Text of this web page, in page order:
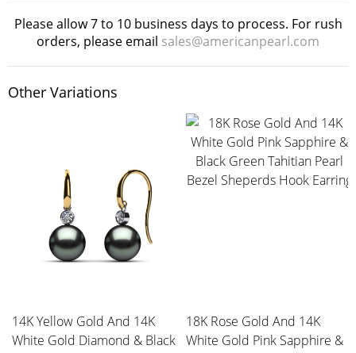
Please allow 7 to 10 business days to process. For rush
orders, please email sales@americanpearl.com
Other Variations
14K Yellow Gold And 14K
White Gold Diamond & Black
18K Rose Gold And 14K
White Gold Pink Sapphire &